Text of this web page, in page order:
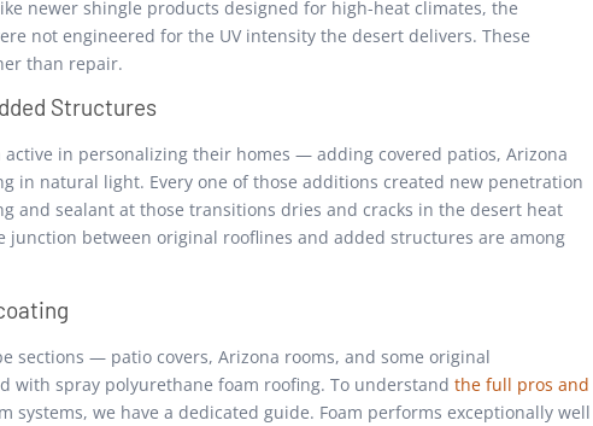
newer shingle products designed for high-heat climates, the
not engineered for the UV intensity the desert delivers. These
than repair.
Structures
active in personalizing their homes — adding covered patios, Arizona
in natural light. Every one of those additions created new penetration
and sealant at those transitions dries and cracks in the desert heat
junction between original rooflines and added structures are among
sections — patio covers, Arizona rooms, and some original
spray polyurethane foam roofing. To understand the full pros and
systems, we have a dedicated guide. Foam performs exceptionally well